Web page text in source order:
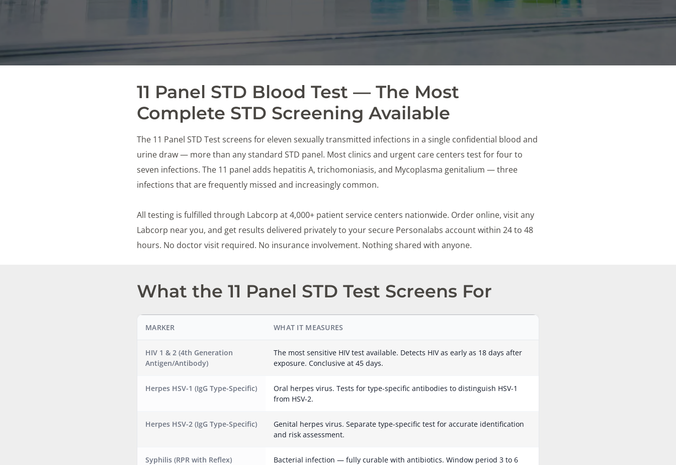
11 Panel STD Blood Test — The Most
Complete STD Screening Available
The 11 Panel STD Test screens for eleven sexually transmitted infections in a single confidential blood and
urine draw — more than any standard STD panel. Most clinics and urgent care centers test for four to
seven infections. The 11 panel adds hepatitis A, trichomoniasis, and Mycoplasma genitalium — three
infections that are frequently missed and increasingly common.
All testing is fulfilled through Labcorp at 4,000+ patient service centers nationwide. Order online, visit any
Labcorp near you, and get results delivered privately to your secure Personalabs account within 24 to 48
hours. No doctor visit required. No insurance involvement. Nothing shared with anyone.
What the 11 Panel STD Test Screens For
MARKER WHAT IT MEASURES
HIV 1 & 2 (4th Generation
Antigen/Antibody)
The most sensitive HIV test available. Detects HIV as early as 18 days after
exposure. Conclusive at 45 days.
Herpes HSV-1 (IgG Type-Specific)
Oral herpes virus. Tests for type-specific antibodies to distinguish HSV-1
from HSV-2.
Herpes HSV-2 (IgG Type-Specific)
Genital herpes virus. Separate type-specific test for accurate identification
and risk assessment.
Syphilis (RPR with Reflex)
Bacterial infection — fully curable with antibiotics. Window period 3 to 6